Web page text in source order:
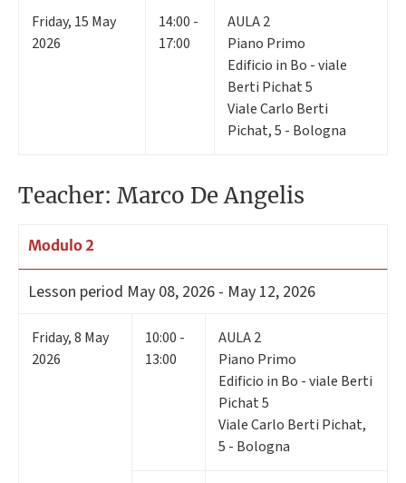
Friday, 15 May
2026
14:00 -
17:00
AULA 2
Piano Primo
Edificio in Bo - viale
Berti Pichat 5
Viale Carlo Berti
Pichat, 5 - Bologna
Teacher: Marco De Angelis
Modulo 2
Lesson period May 08, 2026 - May 12, 2026
Friday,8 May
2026
10:00 -
13:00
AULA 2
Piano Primo
Edificio in Bo - viale Berti
Pichat 5
Viale Carlo Berti Pichat,
5 - Bologna